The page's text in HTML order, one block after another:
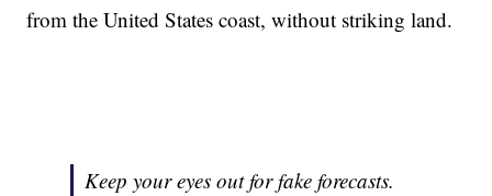
from the United States coast, without striking land.
Keep your eyes out for fake forecasts.